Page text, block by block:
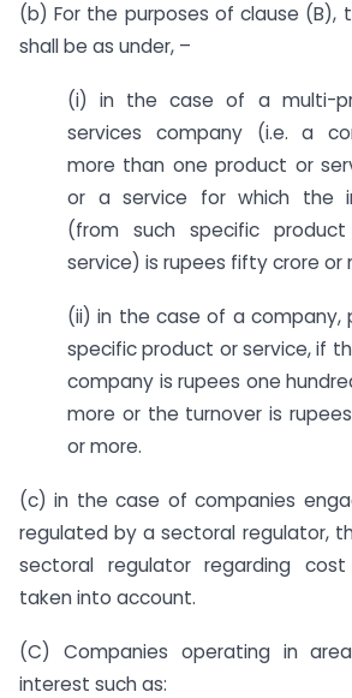
(b) For the purposes of clause (B),
shall be as under, –
(i) in the case of a multi-
services company (i.e. a
more than one product or
or a service for which the
(from such specific
service) is rupees fifty crore or
(ii) in the case of a company,
specific product or service, if
company is rupees one
more or the turnover is
or more.
(c) in the case of companies
regulated by a sectoral regulator,
sectoral regulator regarding
taken into account.
(C) Companies operating in
interest such as: